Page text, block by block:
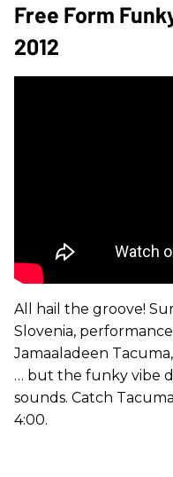
Free Form
2012
All hail the groove!
Slovenia,
Jamaaladeen
… but the funky vibe
sounds. Catch
4:00.